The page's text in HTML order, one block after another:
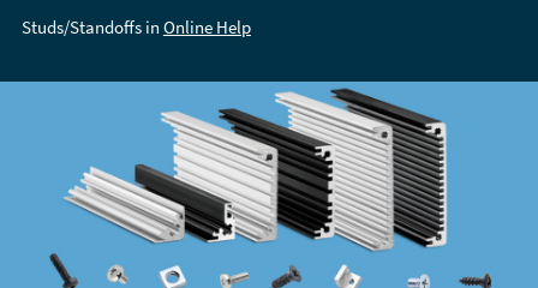
Studs/Standoffs in Online Help